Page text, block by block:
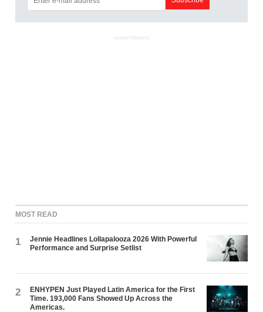
ADVERTISEMENT
MOST READ
1
Jennie Headlines Lollapalooza 2026 With Powerful
Performance and Surprise Setlist
2
ENHYPEN Just Played Latin America for the First
Time. 193,000 Fans Showed Up Across the
Americas.